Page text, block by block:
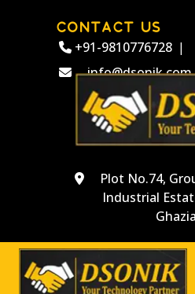
CONTACT US
+91-9810776728 |
info@dsonik.com
Plot No.74,
Industrial